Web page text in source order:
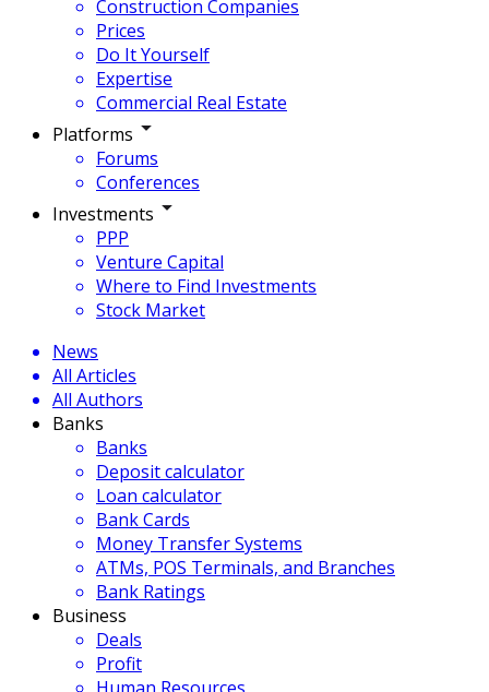
Construction Companies
Prices
Do It Yourself
Expertise
Commercial Real Estate
Platforms
Forums
Conferences
Investments
PPP
Venture Capital
Where to Find Investments
Stock Market
News
All Articles
All Authors
Banks
Banks
Deposit calculator
Loan calculator
Bank Cards
Money Transfer Systems
ATMs, POS Terminals, and Branches
Bank Ratings
Business
Deals
Profit